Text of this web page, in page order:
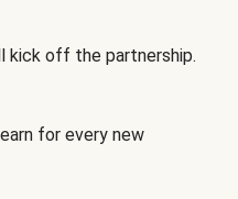
kick off the partnership.
for every new